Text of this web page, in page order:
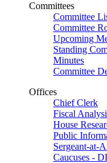
Committees
Committee
Committee
Upcoming
Standing
Minutes
Committee
Offices
Chief Clerk
Fiscal
House
Public
Sergeant-at-
Caucuses -